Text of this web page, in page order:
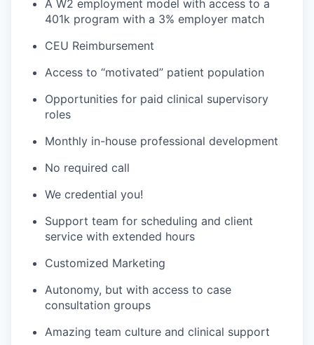
A W2 employment model with access to a
401k program with a 3% employer match
CEU Reimbursement
Access to “motivated” patient population
Opportunities for paid clinical supervisory
roles
Monthly in-house professional development
No required call
We credential you!
Support team for scheduling and client
service with extended hours
Customized Marketing
Autonomy, but with access to case
consultation groups
Amazing team culture and clinical support